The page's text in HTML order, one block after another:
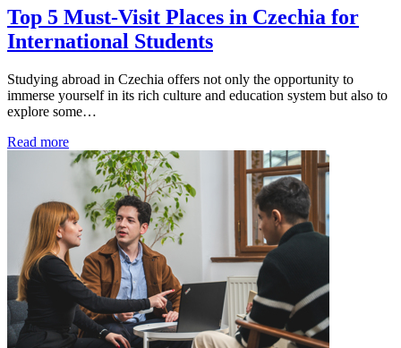
Top 5 Must-Visit Places in Czechia for
International Students
Studying abroad in Czechia offers not only the opportunity to
immerse yourself in its rich culture and education system but also to
explore some…
Read more